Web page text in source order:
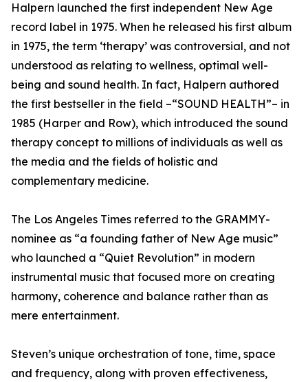
Halpern launched the first independent New Age
record label in 1975. When he released his first album
in 1975, the term ‘therapy’ was controversial, and not
understood as relating to wellness, optimal well-
being and sound health. In fact, Halpern authored
the first bestseller in the field –“SOUND HEALTH”– in
1985 (Harper and Row), which introduced the sound
therapy concept to millions of individuals as well as
the media and the fields of holistic and
complementary medicine.
The Los Angeles Times referred to the GRAMMY-
nominee as “a founding father of New Age music”
who launched a “Quiet Revolution” in modern
instrumental music that focused more on creating
harmony, coherence and balance rather than as
mere entertainment.
Steven’s unique orchestration of tone, time, space
and frequency, along with proven effectiveness,